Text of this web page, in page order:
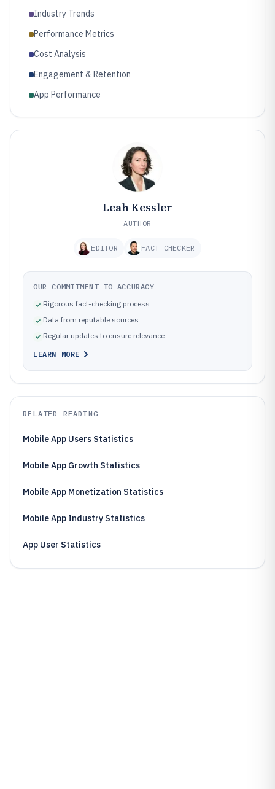
Industry Trends
Performance Metrics
Cost Analysis
Engagement & Retention
App Performance
Leah Kessler
AUTHOR
EDITOR FACT CHECKER
OUR COMMITMENT TO ACCURACY
Rigorous fact-checking process
Data from reputable sources
Regular updates to ensure relevance
LEARN MORE
RELATED READING
Mobile App Users Statistics
Mobile App Growth Statistics
Mobile App Monetization Statistics
Mobile App Industry Statistics
App User Statistics